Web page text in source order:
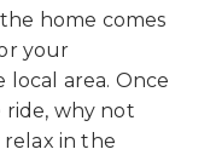
home comes
your
area. Once
why not
relax in the